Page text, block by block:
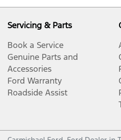
Servicing & Parts
Book a Service
Genuine Parts and
Accessories
Ford Warranty
Roadside Assist